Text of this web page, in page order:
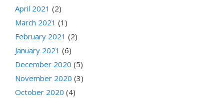
April 2021 (2)
March 2021 (1)
February 2021 (2)
January 2021 (6)
December 2020 (5)
November 2020 (3)
October 2020 (4)